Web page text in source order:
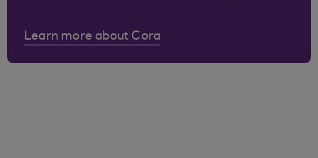
Learn more about Cora